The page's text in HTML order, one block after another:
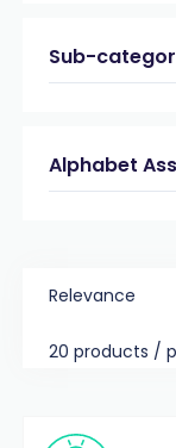
Sub-
Alphabet
Relevance
20 products /